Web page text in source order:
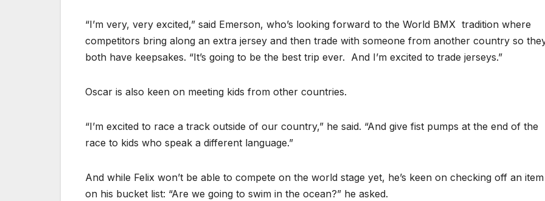
“I’m very, very excited,” said Emerson, who’s looking forward to the World BMX tradition where
competitors bring along an extra jersey and then trade with someone from another country so
both have keepsakes. “It’s going to be the best trip ever. And I’m excited to trade jerseys.”
Oscar is also keen on meeting kids from other countries.
“I’m excited to race a track outside of our country,” he said. “And give fist pumps at the end of the
race to kids who speak a different language.”
And while Felix won’t be able to compete on the world stage yet, he’s keen on checking off an item
on his bucket list: “Are we going to swim in the ocean?” he asked.